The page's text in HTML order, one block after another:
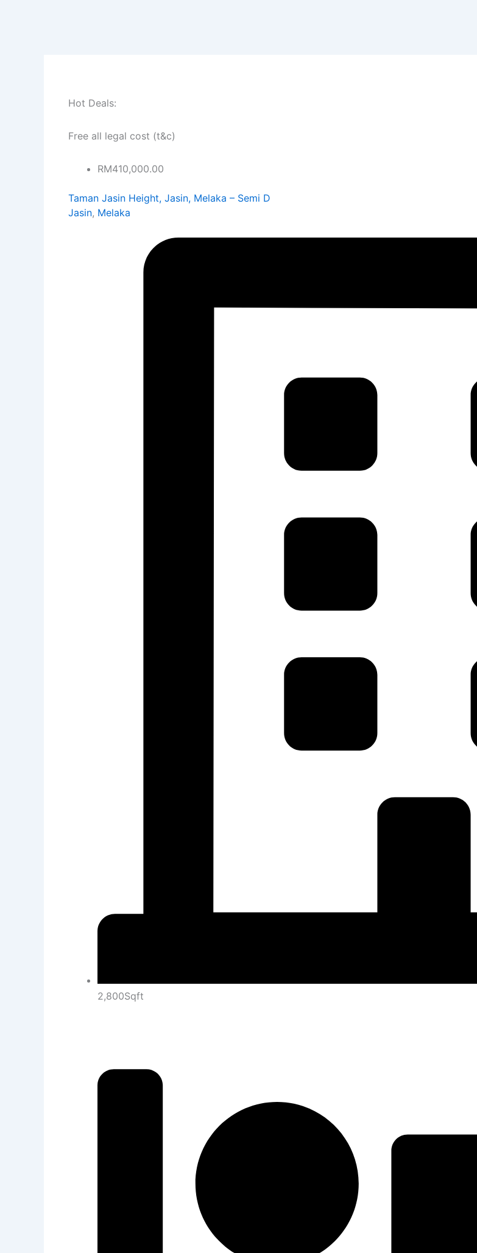
Hot Deals:
Free all legal cost (t&c)
RM410,000.00
Taman Jasin Height, Jasin, Melaka – Semi D
Jasin, Melaka
2,800Sqft